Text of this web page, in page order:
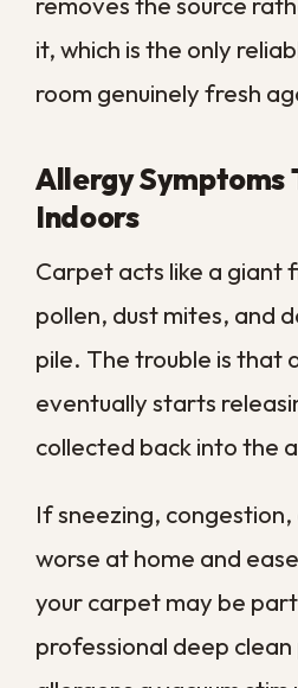
Over time those deposits build
that follows you from room to
layers where pet residue
out what regular cleaning
Long Overdue for a
Sometimes the clearest sign is
calendar. If it has been more
since your last professional
dirt you cannot see.
In our climate, that interval
faster, since humidity and
accelerate buildup. A yearly
one of the simplest ways to